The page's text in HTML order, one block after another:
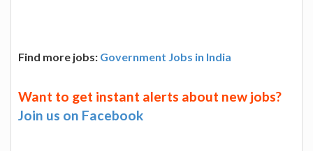
Find more jobs: Government Jobs in India
Want to get instant alerts about new jobs?
Join us on Facebook